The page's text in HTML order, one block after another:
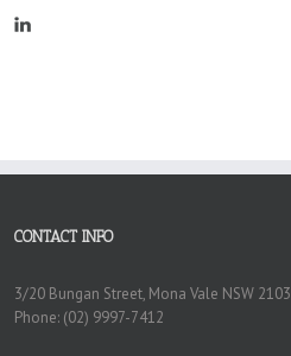
CONTACT INFO
3/20 Bungan Street, Mona Vale NSW 2103
Phone: (02) 9997-7412